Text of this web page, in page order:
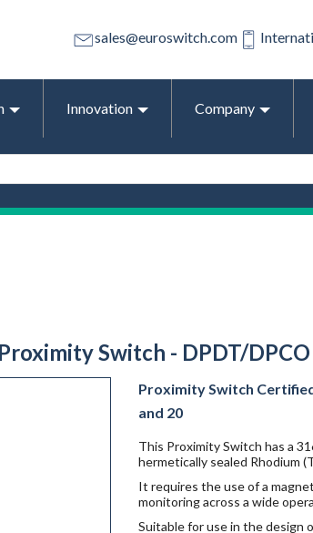
sales@euroswitch.com
Innovation Company
Switch - DPDT/
Proximity Switch Certified
and 20
This Proximity Switch has a
hermetically sealed Rhodium
It requires the use of a
monitoring across a wide
Suitable for use in the design